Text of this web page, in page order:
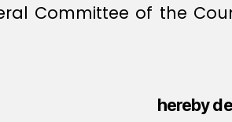
Committee of the
hereby